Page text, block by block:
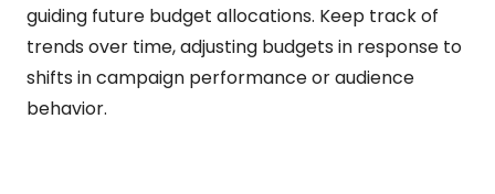
guiding future budget allocations. Keep track of
trends over time, adjusting budgets in response to
shifts in campaign performance or audience
behavior.